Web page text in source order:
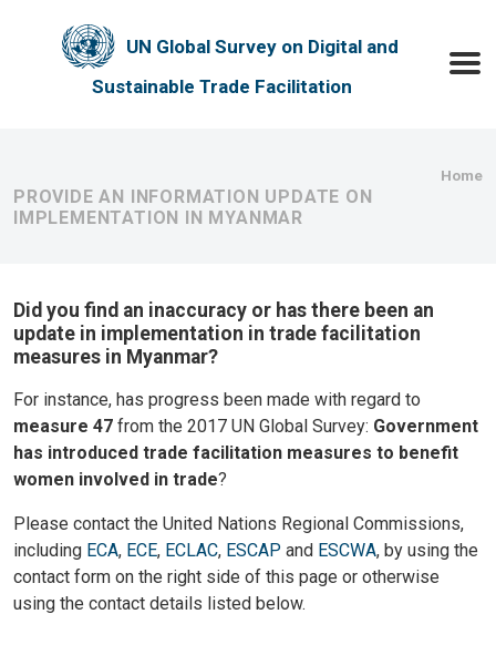
UN Global Survey on Digital and
Sustainable Trade Facilitation
Home
PROVIDE AN INFORMATION UPDATE ON
IMPLEMENTATION IN MYANMAR
Did you find an inaccuracy or has there been an
update in implementation in trade facilitation
measures in Myanmar?
For instance, has progress been made with regard to
measure 47 from the 2017 UN Global Survey: Government
has introduced trade facilitation measures to benefit
women involved in trade?
Please contact the United Nations Regional Commissions,
including ECA, ECE, ECLAC, ESCAP and ESCWA, by using the
contact form on the right side of this page or otherwise
using the contact details listed below.